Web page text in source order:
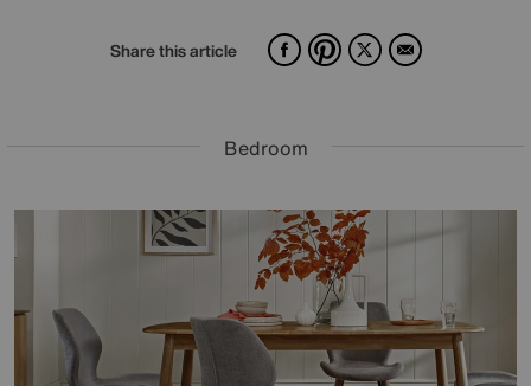
Share this article FacebookPinterest
X Email
Bedroom